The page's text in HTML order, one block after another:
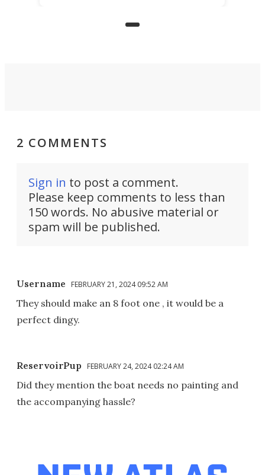
observe the seabed while
2 COMMENTS
Sign in to post a comment.
Please keep comments to less than
150 words. No abusive material or
spam will be published.
Username FEBRUARY 21, 2024 09:52 AM
They should make an 8 foot one , it would be a
perfect dingy.
ReservoirPup FEBRUARY 24, 2024 02:24 AM
Did they mention the boat needs no painting and
the accompanying hassle?